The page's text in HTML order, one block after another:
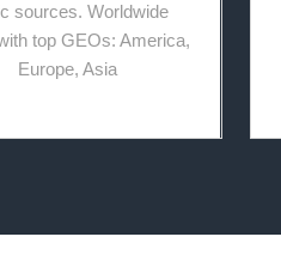
sources. Worldwide
top GEOs: America,
Europe, Asia